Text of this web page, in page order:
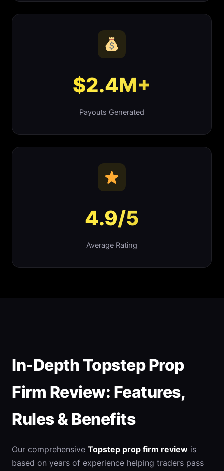
$2.4M+
Payouts Generated
4.9/5
Average Rating
In-Depth Topstep Prop
Firm Review: Features,
Rules & Benefits
Our comprehensive Topstep prop firm review is
based on years of experience helping traders pass